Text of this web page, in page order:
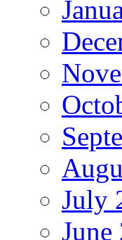
July
June